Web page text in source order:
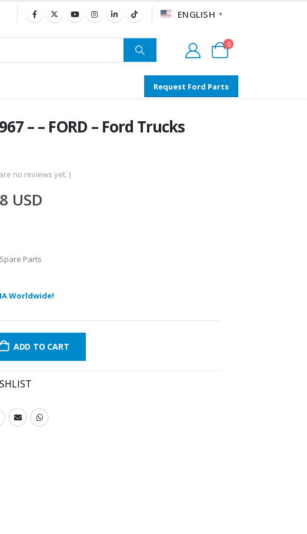
ENGLISH ▼
0
Request Ford Parts
– – FORD – Ford Trucks
no reviews yet. )
USD
Parts
Worldwide!
ADD TO CART